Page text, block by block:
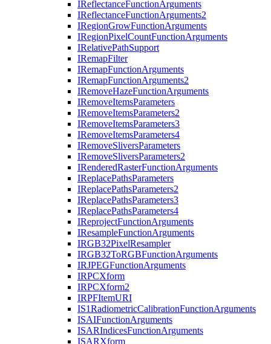
IReflectanceFunctionArguments
IReflectanceFunctionArguments2
IRegionGrowFunctionArguments
IRegionPixelCountFunctionArguments
IRelativePathSupport
IRemapFilter
IRemapFunctionArguments
IRemapFunctionArguments2
IRemoveHazeFunctionArguments
IRemoveItemsParameters
IRemoveItemsParameters2
IRemoveItemsParameters3
IRemoveItemsParameters4
IRemoveSliversParameters
IRemoveSliversParameters2
IRenderedRasterFunctionArguments
IReplacePathsParameters
IReplacePathsParameters2
IReplacePathsParameters3
IReplacePathsParameters4
IReprojectFunctionArguments
IResampleFunctionArguments
IRGB32PixelResampler
IRGB32ToRGBFunctionArguments
IRJPEGFunctionArguments
IRPCXform
IRPCXform2
IRPFItemURI
IS1RadiometricCalibrationFunctionArguments
ISAIFunctionArguments
ISARIndicesFunctionArguments
ISARXform